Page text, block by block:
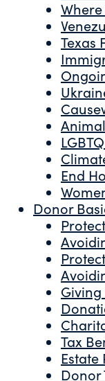
Texas
End
Donor
Giving
Tax
Donor